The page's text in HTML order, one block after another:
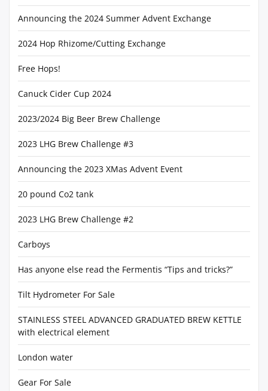
Announcing the 2024 Summer Advent Exchange
2024 Hop Rhizome/Cutting Exchange
Free Hops!
Canuck Cider Cup 2024
2023/2024 Big Beer Brew Challenge
2023 LHG Brew Challenge #3
Announcing the 2023 XMas Advent Event
20 pound Co2 tank
2023 LHG Brew Challenge #2
Carboys
Has anyone else read the Fermentis “Tips and tricks?”
Tilt Hydrometer For Sale
STAINLESS STEEL ADVANCED GRADUATED BREW KETTLE
with electrical element
London water
Gear For Sale